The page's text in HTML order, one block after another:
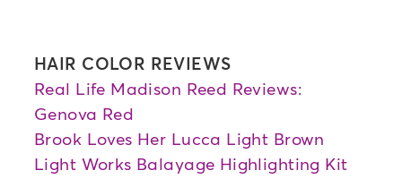
HAIR COLOR REVIEWS
Real Life Madison Reed Reviews:
Genova Red
Brook Loves Her Lucca Light Brown
Light Works Balayage Highlighting Kit